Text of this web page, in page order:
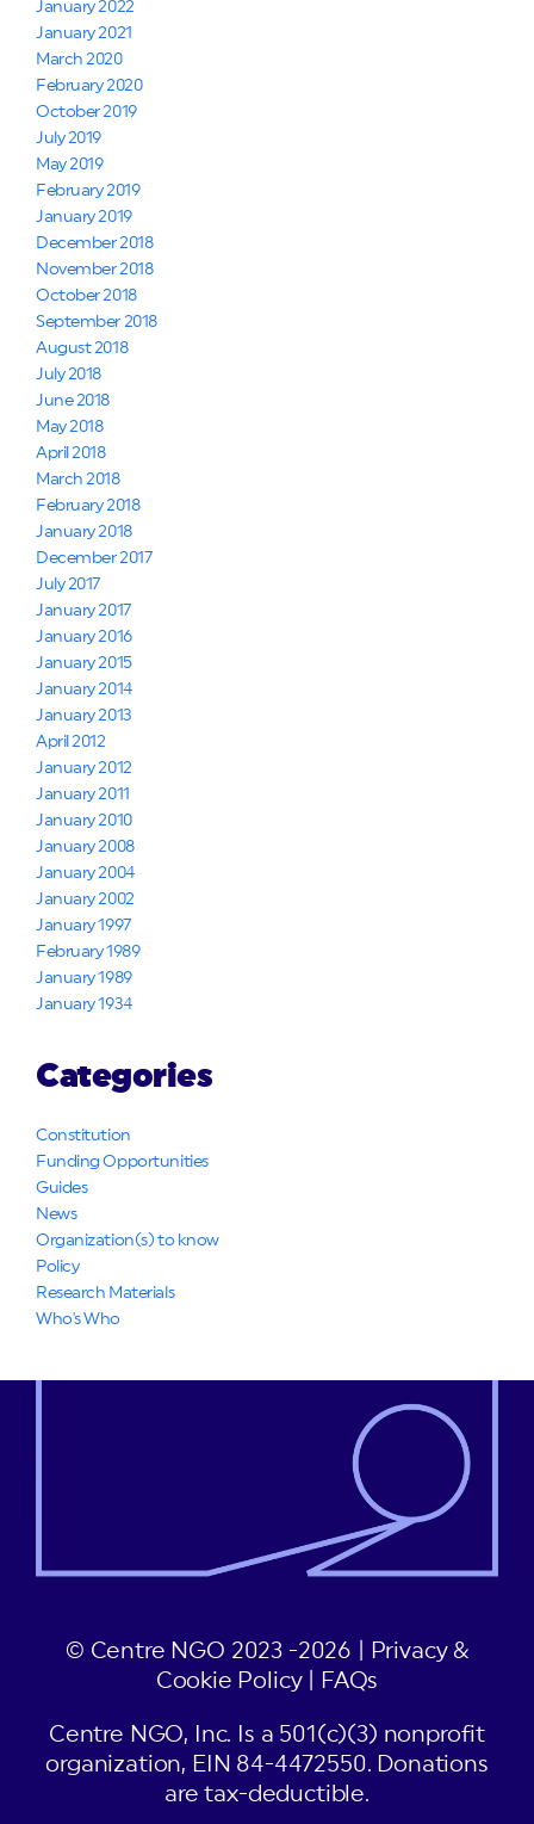
January 2022
January 2021
March 2020
February 2020
October 2019
July 2019
May 2019
February 2019
January 2019
December 2018
November 2018
October 2018
September 2018
August 2018
July 2018
June 2018
May 2018
April 2018
March 2018
February 2018
January 2018
December 2017
July 2017
January 2017
January 2016
January 2015
January 2014
January 2013
April 2012
January 2012
January 2011
January 2010
January 2008
January 2004
January 2002
January 1997
February 1989
January 1989
January 1934
Categories
Constitution
Funding Opportunities
Guides
News
Organization(s) to know
Policy
Research Materials
Who's Who
© Centre NGO 2023 -2026 |
Privacy &
Cookie Policy| FAQs
Centre NGO, Inc. Is a 501(c)(3) nonprofit
organization, EIN 84-4472550. Donations
are tax-deductible.